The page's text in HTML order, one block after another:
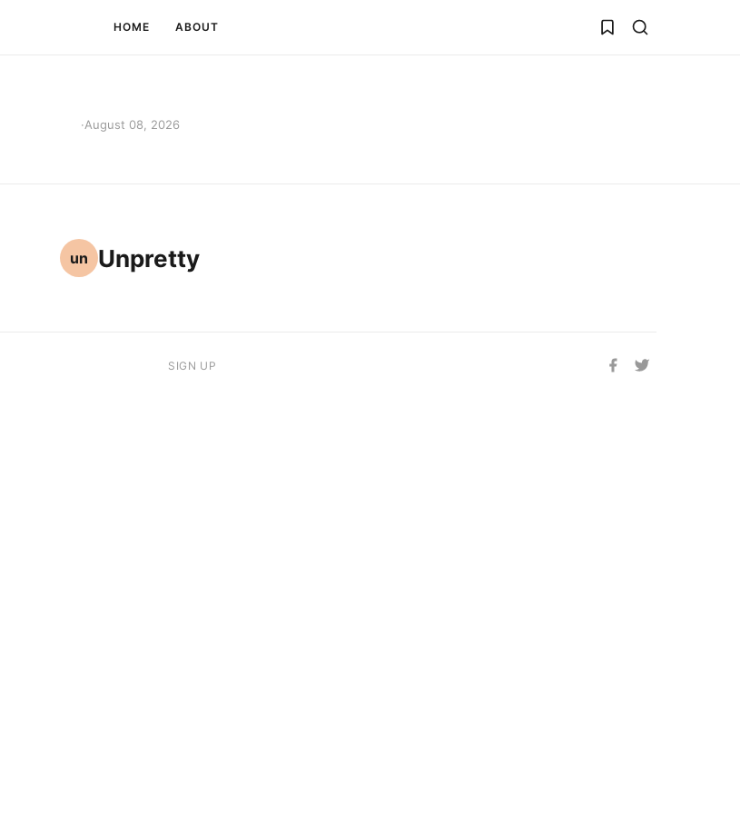
HOME ABOUT
·August 08, 2026
un Unpretty
SIGN UP